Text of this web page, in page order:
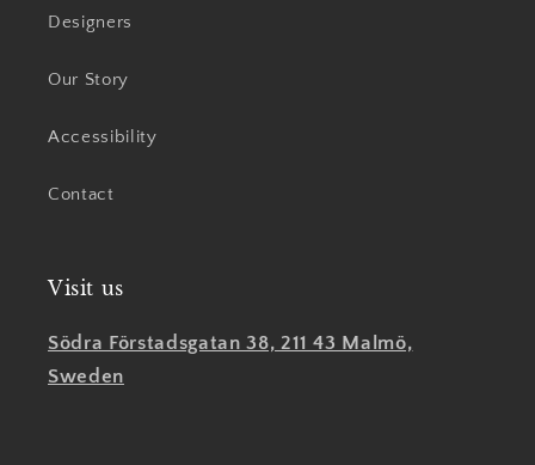
Designers
Our Story
Accessibility
Contact
Visit us
Södra Förstadsgatan 38, 211 43 Malmö,
Sweden